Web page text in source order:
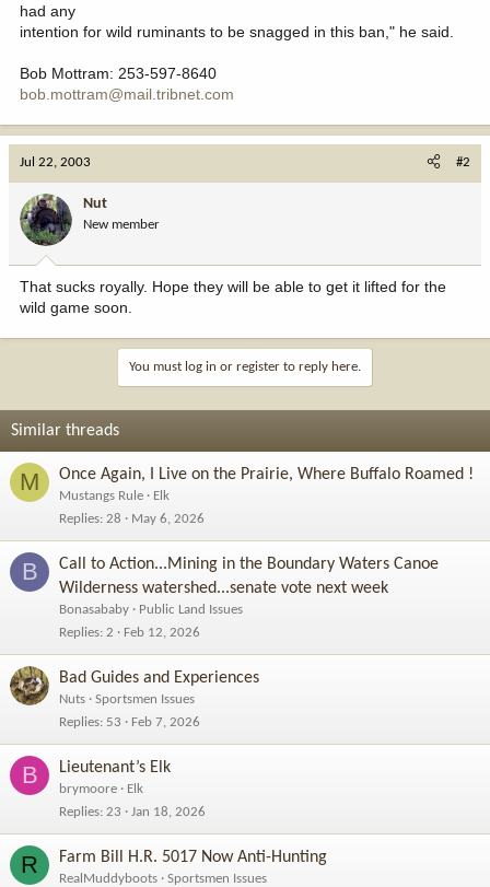
had any
intention for wild ruminants to be snagged in this ban," he said.
Bob Mottram: 253-597-8640
bob.mottram@mail.tribnet.com
Jul 22, 2003 #2
Nut
New member
That sucks royally. Hope they will be able to get it lifted for the
wild game soon.
You must log in or register to reply here.
Similar threads
M Once Again, I Live on the Prairie, Where Buffalo Roamed !
Mustangs Rule
Elk
Replies 28 May 6, 2026
B
Call to Action...Mining in the Boundary Waters Canoe
Wilderness watershed...senate vote next week
Bonasababy
Public Land Issues
Replies 2 Feb 12, 2026
Bad Guides and Experiences
Nuts
Sportsmen Issues
Replies 53 Feb 7, 2026
B Lieutenant’s Elk
brymoore
Elk
Replies 23 Jan 18, 2026
R Farm Bill H.R. 5017 Now Anti-Hunting
RealMuddyboots
Sportsmen Issues